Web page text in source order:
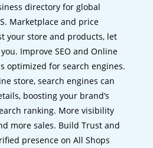
directory for global
Marketplace and price
your store and products, let
Improve SEO and Online
optimized for search engines.
store, search engines can
boosting your brand’s
ranking. More visibility
more sales. Build Trust and
presence on All Shops